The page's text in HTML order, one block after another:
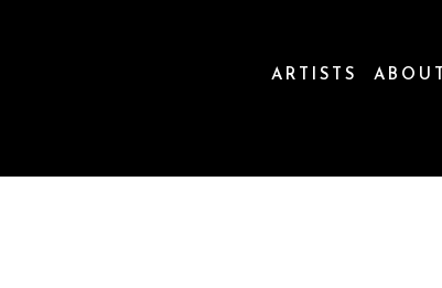
ARTISTS ABOUT